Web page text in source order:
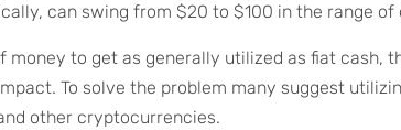
can swing from $20 to $100 in the range of
money to get as generally utilized as fiat cash,
To solve the problem many suggest
other cryptocurrencies.